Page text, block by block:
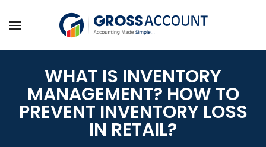
WHAT IS INVENTORY
MANAGEMENT? HOW TO
PREVENT INVENTORY LOSS
IN RETAIL?